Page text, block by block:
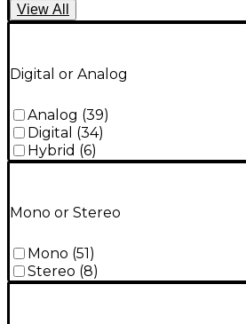
View All
Digital or Analog
Analog (39)
Digital (34)
Hybrid (6)
Mono or Stereo
Mono (51 )
Stereo (8)